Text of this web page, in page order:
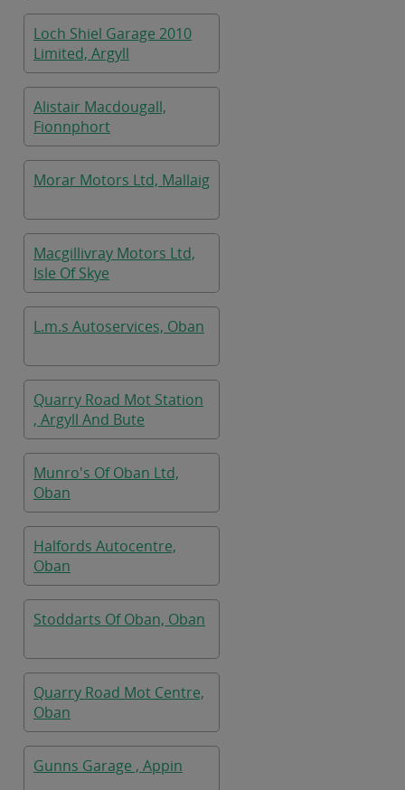
Loch Shiel Garage 2010
Limited, Argyll
Alistair Macdougall,
Fionnphort
Morar Motors Ltd, Mallaig
Macgillivray Motors Ltd,
Isle Of Skye
L.m.s Autoservices, Oban
Quarry Road Mot Station
, Argyll And Bute
Munro's Of Oban Ltd,
Oban
Halfords Autocentre,
Oban
Stoddarts Of Oban, Oban
Quarry Road Mot Centre,
Oban
Gunns Garage , Appin